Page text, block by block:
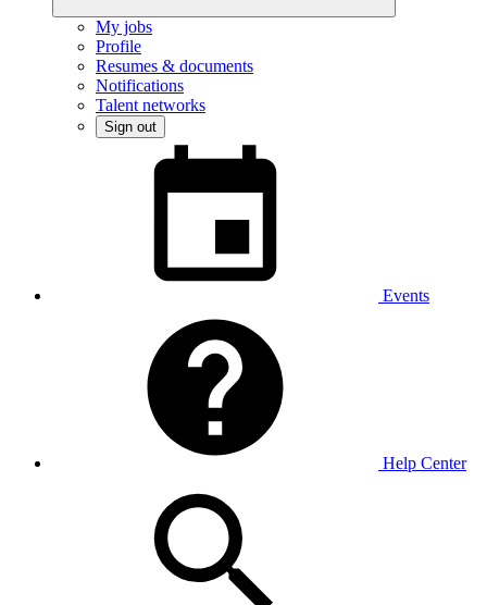
My jobs
Profile
Resumes & documents
Notifications
Talent networks
Sign out
Events
Help Center